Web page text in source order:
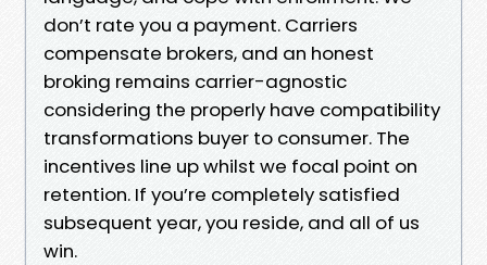
don’t rate you a payment. Carriers
compensate brokers, and an honest
broking remains carrier-agnostic
considering the properly have compatibility
transformations buyer to consumer. The
incentives line up whilst we focal point on
retention. If you’re completely satisfied
subsequent year, you reside, and all of us
win.